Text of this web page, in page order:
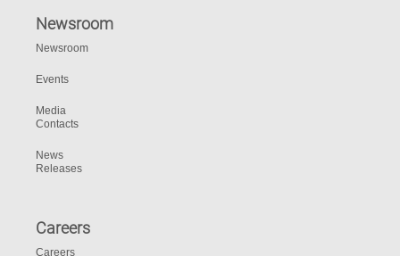
Newsroom
Newsroom
Events
Media
Contacts
News
Releases
Careers
Careers